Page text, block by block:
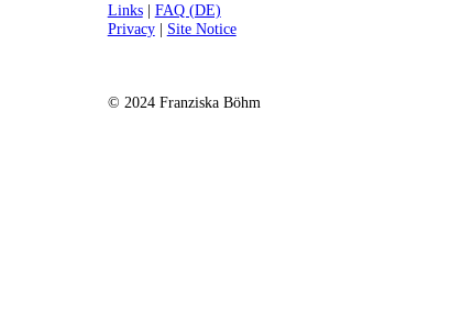
Links| FAQ (DE)
Privacy| Site Notice
© 2024 Franziska Böhm